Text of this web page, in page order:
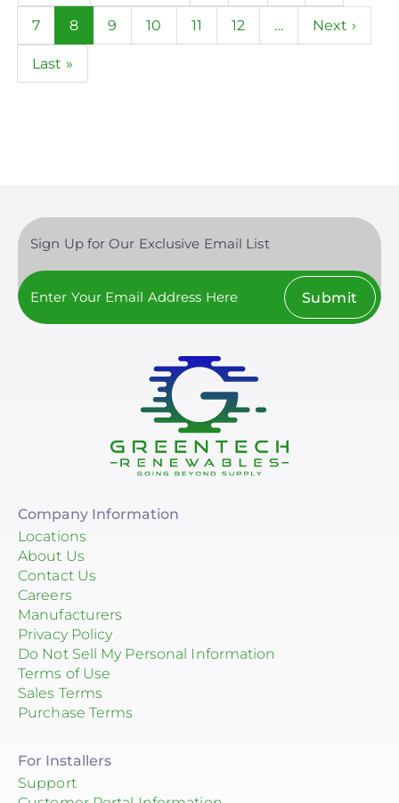
page
page
Page
7
Current
page
8 Page
9 Page
10 Page
11 Page
12 …
Next
Next ›
Last
Last »
Sign Up for Our Exclusive Email List
Submit
Company Information
Locations
About Us
Contact Us
Careers
Manufacturers
Privacy Policy
Do Not Sell My Personal Information
Terms of Use
Sales Terms
Purchase Terms
For Installers
Support